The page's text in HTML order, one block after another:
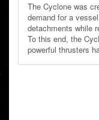
The Cyclone was
demand for a
detachments while
To this end, the
powerful thrusters